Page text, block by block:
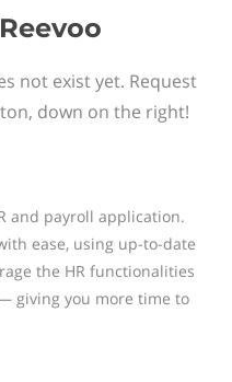
not exist yet. Request
down on the right!
and payroll application.
ease, using up-to-date
the HR functionalities
giving you more time to